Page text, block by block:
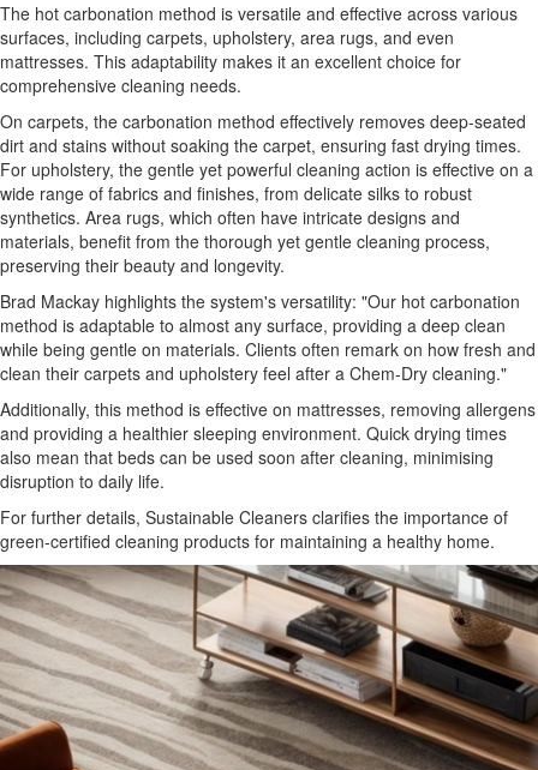
The hot carbonation method is versatile and effective across various
surfaces, including carpets, upholstery, area rugs, and even
mattresses. This adaptability makes it an excellent choice for
comprehensive cleaning needs.
On carpets, the carbonation method effectively removes deep-seated
dirt and stains without soaking the carpet, ensuring fast drying times.
For upholstery, the gentle yet powerful cleaning action is effective on a
wide range of fabrics and finishes, from delicate silks to robust
synthetics. Area rugs, which often have intricate designs and
materials, benefit from the thorough yet gentle cleaning process,
preserving their beauty and longevity.
Brad Mackay highlights the system's versatility: "Our hot carbonation
method is adaptable to almost any surface, providing a deep clean
while being gentle on materials. Clients often remark on how fresh and
clean their carpets and upholstery feel after a Chem-Dry cleaning."
Additionally, this method is effective on mattresses, removing allergens
and providing a healthier sleeping environment. Quick drying times
also mean that beds can be used soon after cleaning, minimising
disruption to daily life.
For further details, Sustainable Cleaners clarifies the importance of
green-certified cleaning products for maintaining a healthy home.